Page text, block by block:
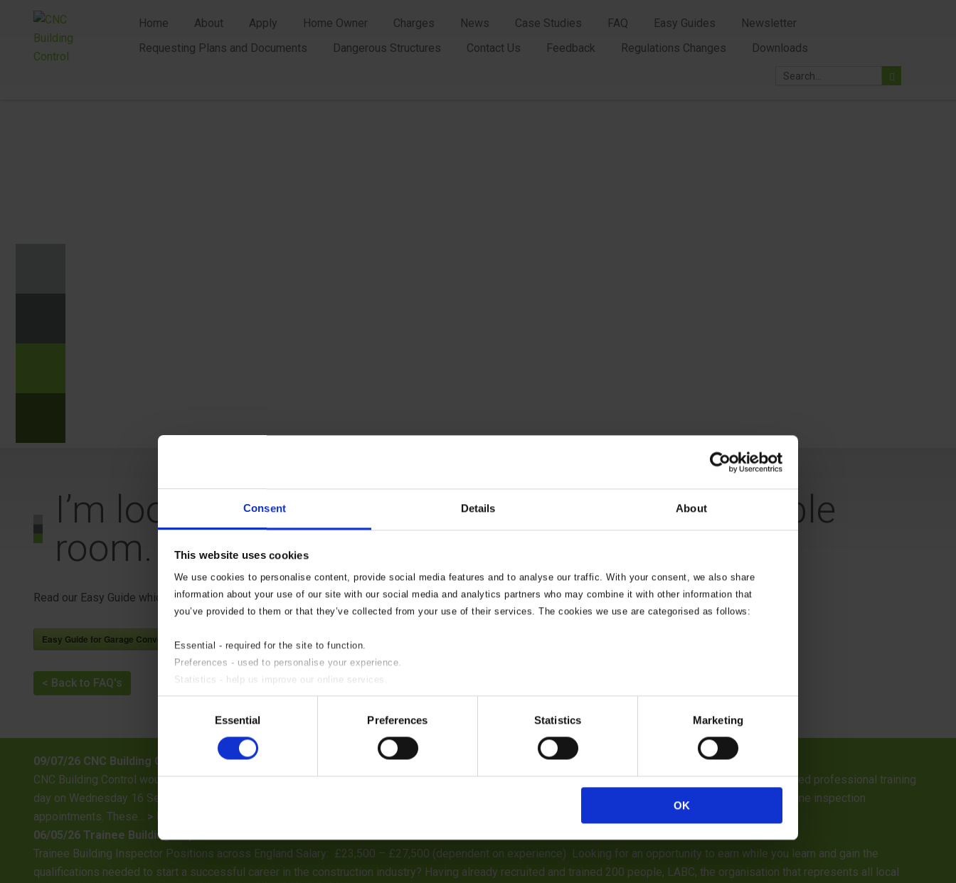
Consent Details About
This website uses cookies
We use cookies to personalise content, provide social media features and to analyse our traffic. With your consent, we also share
information about your use of our site with our social media and analytics partners who may combine it with other information that
you’ve provided to them or that they’ve collected from your use of their services. The cookies we use are categorised as follows:
Essential - required for the site to function.
Preferences - used to personalise your experience.
Statistics - help us improve our online services.
Marketing - targeted advertising.
If you do not wish to accept any of these please uncheck the boxes below as required.
Essential Preferences Statistics Marketing
OK
Home About Apply Home Owner Charges News Case Studies FAQ Easy Guides
Newsletter
Requesting Plans and Documents
Dangerous Structures Contact Us Feedback Regulations Changes Downloads
I’m looking to convert my garage to a habitable
room. What do I need to do?
Read our Easy Guide which may help.
Easy Guide for Garage Conversions
< Back to FAQ's
09/07/26 CNC Building Control Training Day – 16th September 2026 “Investing in Professional Excellence”
CNC Building Control would like to advise all customers, contractors, agents, architects, and developers that our surveying team will be attending a dedicated professional training
day on Wednesday 16 September 2026. As a result, no site inspections will be undertaken on this date, and our surveying staff will be unavailable for routine inspection
appointments. These... > READ MORE
06/05/26 Trainee Building Inspector Positions Available
Trainee Building Inspector Positions across England Salary: £23,500 – £27,500 (dependent on experience) Looking for an opportunity to earn while you learn and gain the
qualifications needed to start a successful career in the construction industry? Having already recruited and trained 200 people, LABC, the organisation that represents all local